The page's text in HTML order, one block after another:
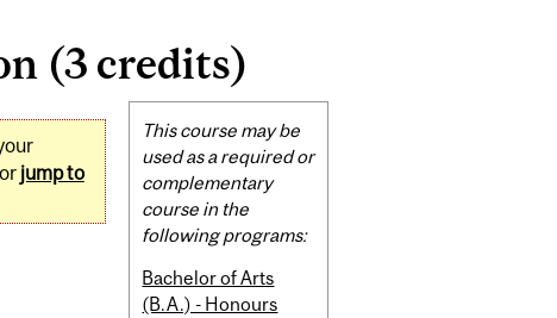
(3 credits)
jump to
Related
Content
This course may be
used as a required or
complementary
course in the
following programs:
Bachelor of Arts
(B.A.) - Honours